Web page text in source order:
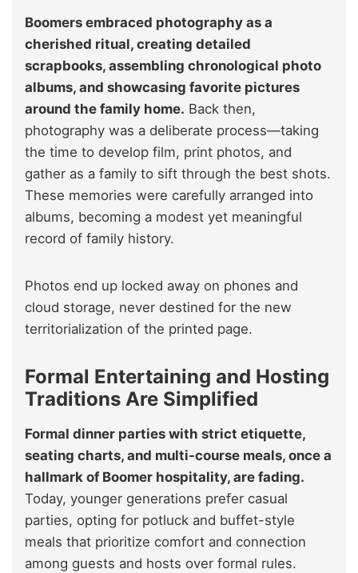
Boomers embraced photography as a
cherished ritual, creating detailed
scrapbooks, assembling chronological photo
albums, and showcasing favorite pictures
around the family home. Back then,
photography was a deliberate process—taking
the time to develop film, print photos, and
gather as a family to sift through the best shots.
These memories were carefully arranged into
albums, becoming a modest yet meaningful
record of family history.
Photos end up locked away on phones and
cloud storage, never destined for the new
territorialization of the printed page.
Formal Entertaining and Hosting
Traditions Are Simplified
Formal dinner parties with strict etiquette,
seating charts, and multi-course meals, once a
hallmark of Boomer hospitality, are fading.
Today, younger generations prefer casual
parties, opting for potluck and buffet-style
meals that prioritize comfort and connection
among guests and hosts over formal rules.